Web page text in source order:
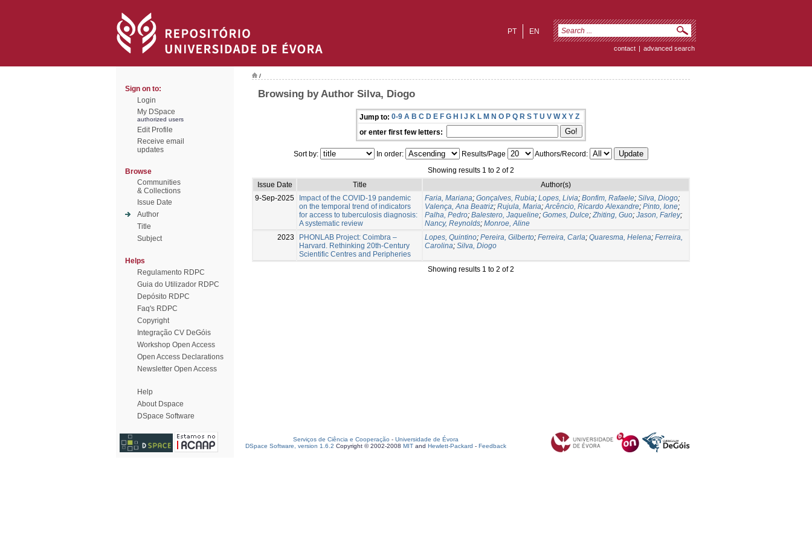
EN
PT
contact | advanced search
Sign on to:
Login
My DSpace
authorized users
Edit Profile
Receive email
updates
Browse
Communities
& Collections
Issue Date
Author
Title
Subject
Helps
Regulamento RDPC
Guia do Utilizador RDPC
Depósito RDPC
Faq's RDPC
Copyright
Integração CV DeGóis
Workshop Open Access
Open Access Declarations
Newsletter Open Access
Help
About Dspace
DSpace Software
/
Browsing by Author Silva, Diogo
Jump to: 0-9 A B C D E F G H I J K L M N O P Q R S T U V W X Y Z
or enter first few letters:
Sort by: In order: Results/Page
Authors/Record:
Showing results 1 to 2 of 2
Issue Date
Title
Author(s)
9-Sep-2025
Impact of the COVID-19 pandemic
on the temporal trend of indicators
for access to tuberculosis diagnosis:
A systematic review
Faria, Mariana; Gonçalves, Rubia; Lopes, Livia; Bonfim, Rafaele; Silva, Diogo;
Valença, Ana Beatriz; Rujula, Maria;Arcêncio, Ricardo Alexandre; Pinto, Ione;
Palha, Pedro; Balestero, Jaqueline; Gomes, Dulce;Zhiting, Guo; Jason, Farley;
Nancy, Reynolds; Monroe, Aline
2023
PHONLAB Project: Coimbra –
Harvard. Rethinking 20th-Century
Scientific Centres and Peripheries
Lopes, Quintino; Pereira, Gilberto; Ferreira, Carla; Quaresma, Helena; Ferreira,
Carolina; Silva, Diogo
Showing results 1 to 2 of 2
Serviços de Ciência e Cooperação - Universidade de Évora
DSpace Software, version 1.6.2 Copyright © 2002-2008 MIT and Hewlett-Packard - Feedback